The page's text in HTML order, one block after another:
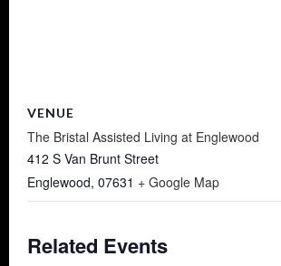
VENUE
The Bristal Assisted Living at Englewood
412 S Van Brunt Street
Englewood, 07631 + Google Map
Related Events